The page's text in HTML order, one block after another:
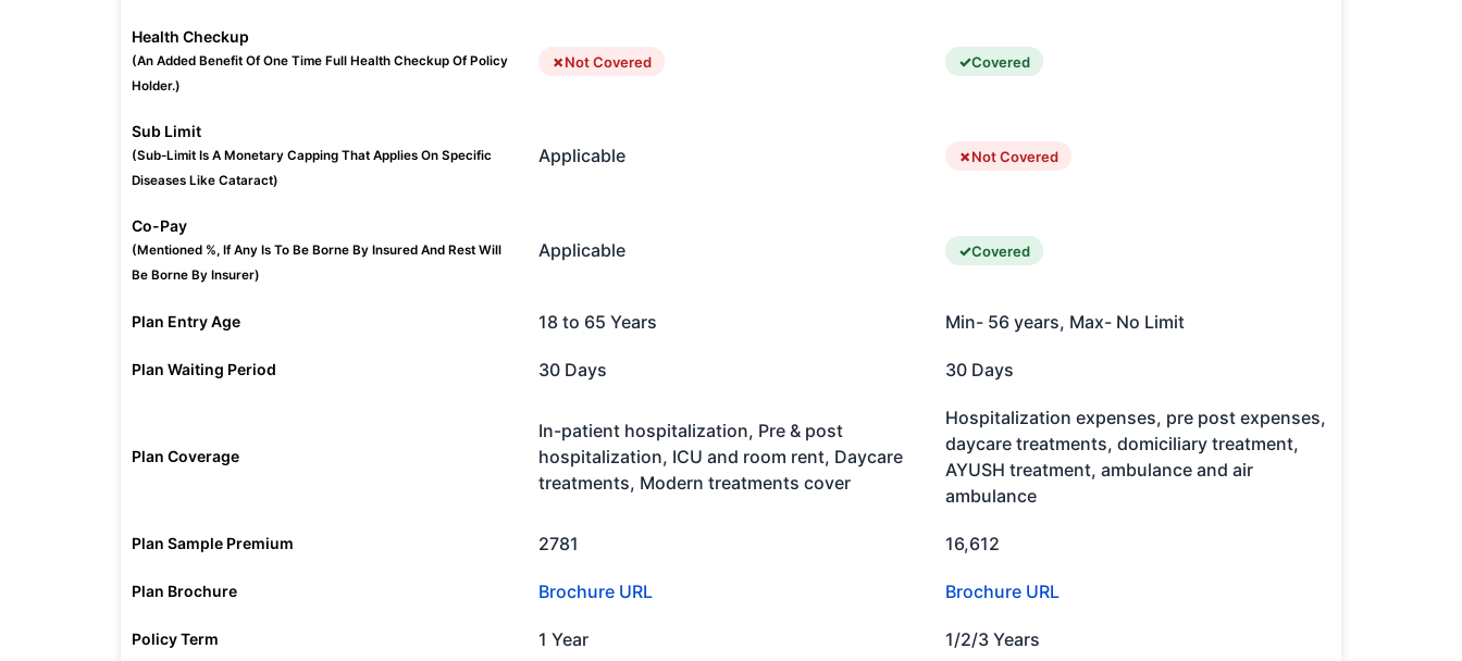
Health Checkup
(An Added Benefit Of One Time Full Health Checkup Of Policy
Holder.)
Not Covered Covered
Sub Limit
(Sub-Limit Is A Monetary Capping That Applies On Specific
Diseases Like Cataract)
Applicable Not Covered
Co-Pay
(Mentioned %, If Any Is To Be Borne By Insured And Rest Will
Be Borne By Insurer)
Applicable Covered
Plan Entry Age 18 to 65 Years Min- 56 years, Max- No Limit
Plan Waiting Period 30 Days 30 Days
Plan Coverage
In-patient hospitalization, Pre & post
hospitalization, ICU and room rent, Daycare
treatments, Modern treatments cover
Hospitalization expenses, pre post expenses,
daycare treatments, domiciliary treatment,
AYUSH treatment, ambulance and air
ambulance
Plan Sample Premium 2781 16,612
Plan Brochure Brochure URL Brochure URL
Policy Term 1 Year 1/2/3 Years